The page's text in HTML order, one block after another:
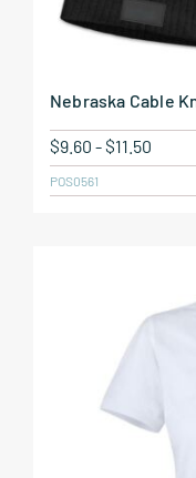
Nebraska Cable
$9.60 -$11.50
POS0561